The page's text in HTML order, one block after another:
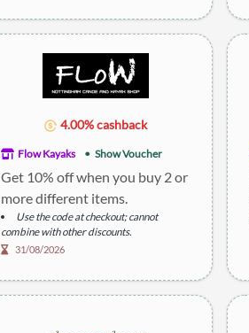
4.00% cashback
Flow Kayaks Show Voucher
Get 10% off when you buy 2 or
more different items.
Use the code at checkout; cannot
combine with other discounts.
31/08/2026